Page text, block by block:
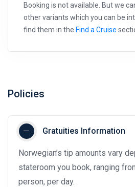
Booking is not available. But we
other variants which you can be
find them in the Find a Cruise
Policies
Gratuities Information
Norwegian’s tip amounts vary
stateroom you book, ranging
person, per day.